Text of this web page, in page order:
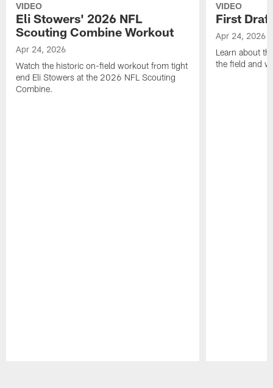
VIDEO
Eli Stowers' 2026 NFL
Scouting Combine Workout
Apr 24, 2026
Watch the historic on-field workout from tight
end Eli Stowers at the 2026 NFL Scouting
Combine.
VIDEO
First
Apr 24, 2026
Learn about
the field and